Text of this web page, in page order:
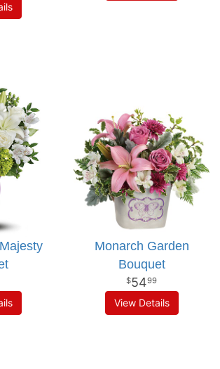
Monarch Garden
Bouquet
5499
View Details